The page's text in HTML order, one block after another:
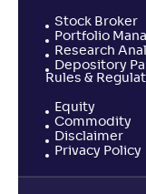
Stock Broker
Portfolio
Research
Depository
Rules &
Equity
Commodity
Disclaimer
Privacy Policy